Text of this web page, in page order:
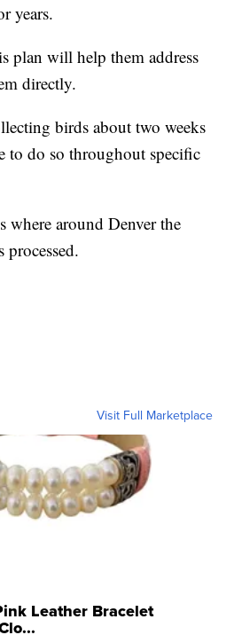
years.
plan will help them address
directly.
birds about two weeks
to do so throughout specific
where around Denver the
Visit Full Marketplace
Leather Bracelet